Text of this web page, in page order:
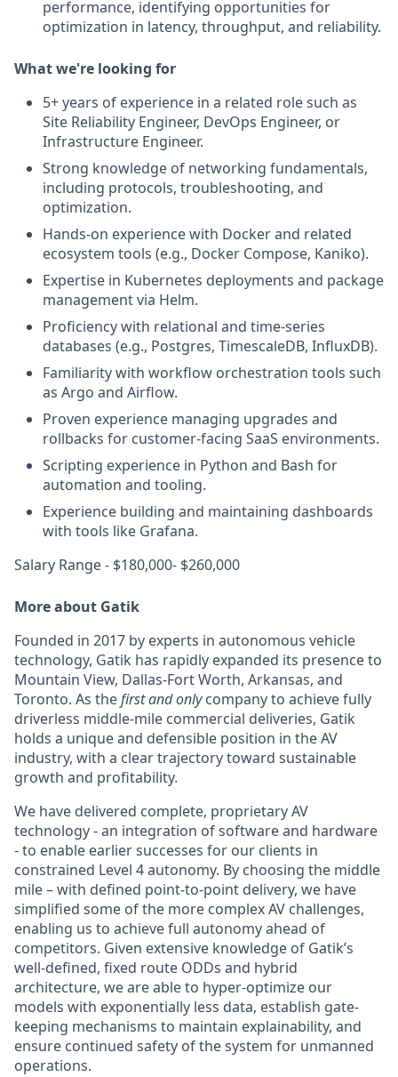
performance, identifying opportunities for
optimization in latency, throughput, and reliability.
What we're looking for
5+ years of experience in a related role such as
Site Reliability Engineer, DevOps Engineer, or
Infrastructure Engineer.
Strong knowledge of networking fundamentals,
including protocols, troubleshooting, and
optimization.
Hands-on experience with Docker and related
ecosystem tools (e.g., Docker Compose, Kaniko).
Expertise in Kubernetes deployments and package
management via Helm.
Proficiency with relational and time-series
databases (e.g., Postgres, TimescaleDB, InfluxDB).
Familiarity with workflow orchestration tools such
as Argo and Airflow.
Proven experience managing upgrades and
rollbacks for customer-facing SaaS environments.
Scripting experience in Python and Bash for
automation and tooling.
Experience building and maintaining dashboards
with tools like Grafana.
Salary Range - $180,000- $260,000
More about Gatik
Founded in 2017 by experts in autonomous vehicle
technology, Gatik has rapidly expanded its presence to
Mountain View, Dallas-Fort Worth, Arkansas, and
Toronto. As thefirst and onlycompany to achieve fully
driverless middle-mile commercial deliveries, Gatik
holds a unique and defensible position in the AV
industry, with a clear trajectory toward sustainable
growth and profitability.
We have delivered complete, proprietary AV
technology - an integration of software and hardware
- to enable earlier successes for our clients in
constrained Level 4 autonomy. By choosing the middle
mile – with defined point-to-point delivery, we have
simplified some of the more complex AV challenges,
enabling us to achieve full autonomy ahead of
competitors. Given extensive knowledge of Gatik’s
well-defined, fixed route ODDs and hybrid
architecture, we are able to hyper-optimize our
models with exponentially less data, establish gate-
keeping mechanisms to maintain explainability, and
ensure continued safety of the system for unmanned
operations.